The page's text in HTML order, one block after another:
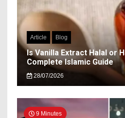
Article Blog
Is Vanilla Extract Halal or
Complete Islamic Guide
28/07/2026
9 Minutes